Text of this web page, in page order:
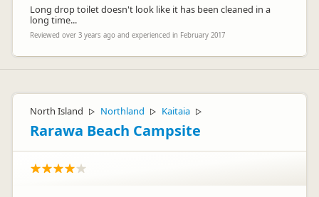
Long drop toilet doesn't look like it has been cleaned in a
long time...
Reviewed over 3 years ago and experienced in February 2017
North Island ▷ Northland ▷ Kaitaia ▷
Rarawa Beach Campsite